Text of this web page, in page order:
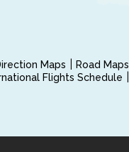
Maps
Road Maps
Flights Schedule